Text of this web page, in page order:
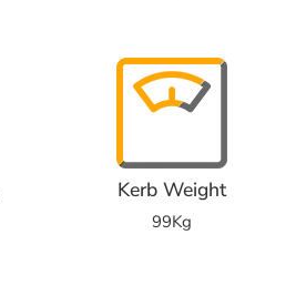
Kerb Weight
99Kg